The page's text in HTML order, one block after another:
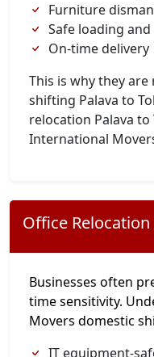
Furniture
Safe loading
On-time delivery
This is why they
shifting Palava to
relocation Palava
International
Office
Businesses often
time sensitivity.
Movers domestic
IT equipment-